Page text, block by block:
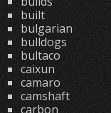
built
bulgarian
bulldogs
bultaco
caixun
camaro
camshaft
carbon